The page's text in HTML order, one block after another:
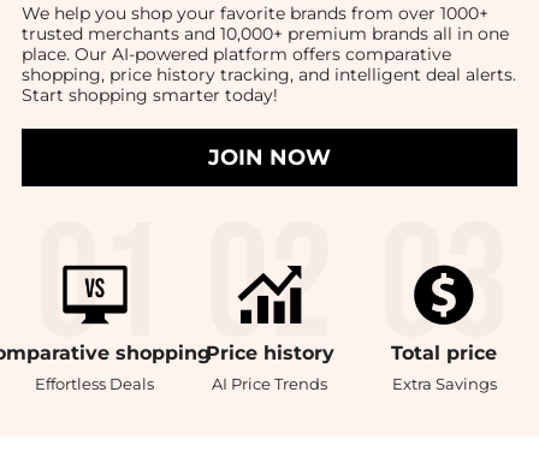
We help you shop your favorite brands from over 1000+
trusted merchants and 10,000+ premium brands all in one
place. Our AI-powered platform offers comparative
shopping, price history tracking, and intelligent deal alerts.
Start shopping smarter today!
JOIN NOW
shopping
Effortless Deals
Price history
AI Price Trends
Total price
Extra Savings